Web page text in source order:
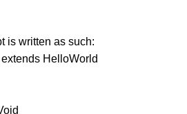
is written as such:
HelloWorld